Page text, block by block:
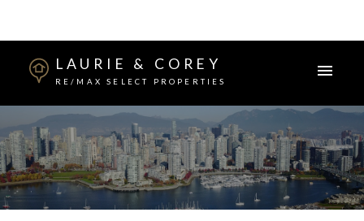
LAURIE & COREY
RE/MAX SELECT PROPERTIES